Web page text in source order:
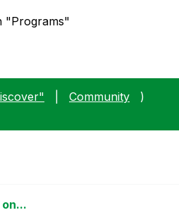
"Programs"
Community
)